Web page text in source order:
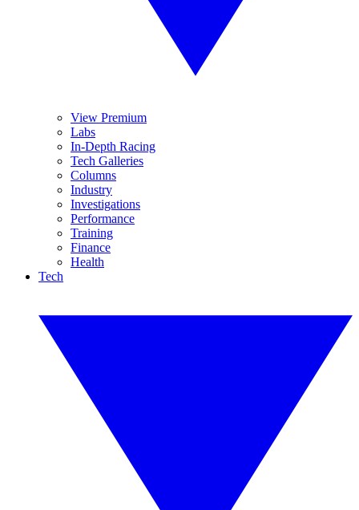
View Premium
Labs
In-Depth Racing
Tech Galleries
Columns
Industry
Investigations
Performance
Training
Finance
Health
Tech